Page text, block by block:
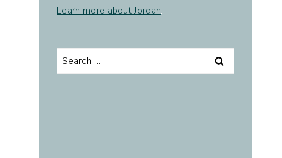
Learn more about Jordan.
Search
for: